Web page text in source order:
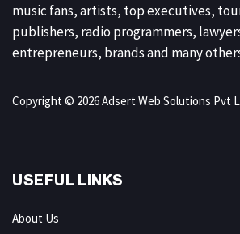
music fans, artists, top executives,
publishers, radio programmers,
entrepreneurs, brands and many
Copyright © 2026 Adsert Web Solutions Pvt
USEFUL LINKS
About Us